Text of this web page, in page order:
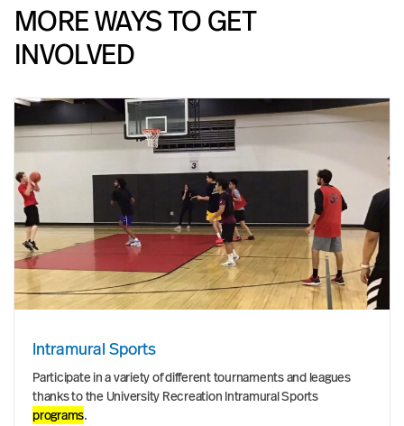
MORE WAYS TO GET
INVOLVED
Intramural Sports
Participate in a variety of different tournaments and leagues
thanks to the University Recreation Intramural Sports
programs.